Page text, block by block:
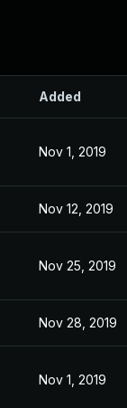
Added
Nov 1, 2019
Nov 12, 2019
Nov 25, 2019
Nov 28, 2019
Nov 1, 2019